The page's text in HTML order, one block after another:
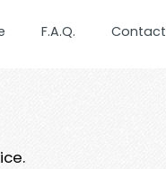
F.A.Q. Contact